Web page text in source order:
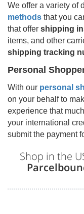
We offer a variety of
methods that you
that offer shipping
items, and other
shipping tracking
Personal
With our personal
on your behalf to
experience that
your international
submit the payment
Shop in the